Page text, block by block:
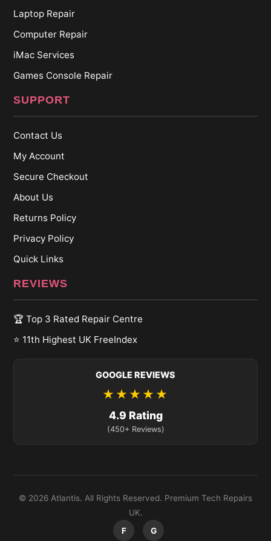
Laptop Repair
Computer Repair
iMac Services
Games Console Repair
SUPPORT
Contact Us
My Account
Secure Checkout
About Us
Returns Policy
Privacy Policy
Quick Links
REVIEWS
🏆 Top 3 Rated Repair Centre
⭐ 11th Highest UK FreeIndex
GOOGLE REVIEWS
★★★★★
4.9 Rating
(450+ Reviews)
© 2026 Atlantis. All Rights Reserved. Premium Tech Repairs
UK.
F
G